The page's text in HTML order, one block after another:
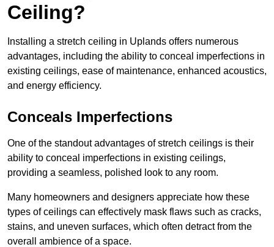
Ceiling?
Installing a stretch ceiling in Uplands offers numerous
advantages, including the ability to conceal imperfections in
existing ceilings, ease of maintenance, enhanced acoustics,
and energy efficiency.
Conceals Imperfections
One of the standout advantages of stretch ceilings is their
ability to conceal imperfections in existing ceilings,
providing a seamless, polished look to any room.
Many homeowners and designers appreciate how these
types of ceilings can effectively mask flaws such as cracks,
stains, and uneven surfaces, which often detract from the
overall ambience of a space.